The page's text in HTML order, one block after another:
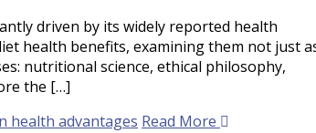
driven by its widely reported health
health benefits, examining them not just
nutritional science, ethical philosophy,
the […]
health advantages Read More